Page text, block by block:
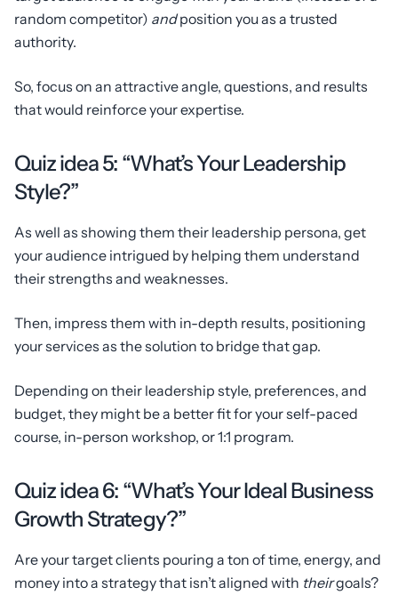
random competitor) andposition you as a trusted
authority.
So, focus on an attractive angle, questions, and results
that would reinforce your expertise.
Quiz idea 5: “What’s Your Leadership
Style?”
As well as showing them their leadership persona, get
your audience intrigued by helping them understand
their strengths and weaknesses.
Then, impress them with in-depth results, positioning
your services as the solution to bridge that gap.
Depending on their leadership style, preferences, and
budget, they might be a better fit for your self-paced
course, in-person workshop, or 1:1 program.
Quiz idea 6: “What’s Your Ideal Business
Growth Strategy?”
Are your target clients pouring a ton of time, energy, and
money into a strategy that isn’t aligned with theirgoals?